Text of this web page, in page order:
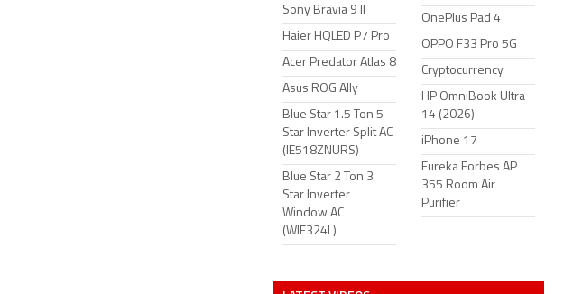
Sony Bravia 9 II
Haier HQLED P7 Pro
Acer Predator Atlas 8
Asus ROG Ally
Blue Star 1.5 Ton 5
Star Inverter Split AC
(IE518ZNURS)
Blue Star 2 Ton 3
Star Inverter
Window AC
(WIE324L)
OnePlus Pad 4
OPPO F33 Pro 5G
Cryptocurrency
HP OmniBook Ultra
14 (2026)
iPhone 17
Eureka Forbes AP
355 Room Air
Purifier